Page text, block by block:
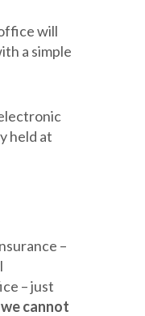
will
a simple
held at
–
– just
cannot